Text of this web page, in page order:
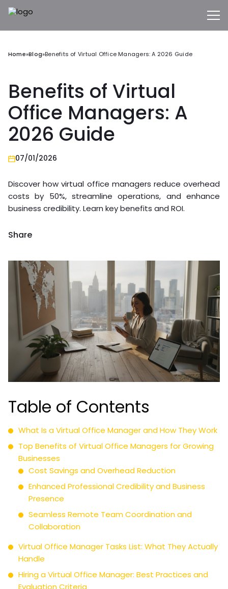
Home»Blog»Benefits of Virtual Office Managers: A 2026 Guide
Benefits of Virtual
Office Managers: A
2026 Guide
07/01/2026
Discover how virtual office managers reduce overhead
costs by 50%, streamline operations, and enhance
business credibility. Learn key benefits and ROI.
Share
Table of Contents
What Is a Virtual Office Manager and How They Work
Top Benefits of Virtual Office Managers for Growing
Businesses
Cost Savings and Overhead Reduction
Enhanced Professional Credibility and Business
Presence
Seamless Remote Team Coordination and
Collaboration
Virtual Office Manager Tasks List: What They Actually
Handle
Hiring a Virtual Office Manager: Best Practices and
Evaluation Criteria